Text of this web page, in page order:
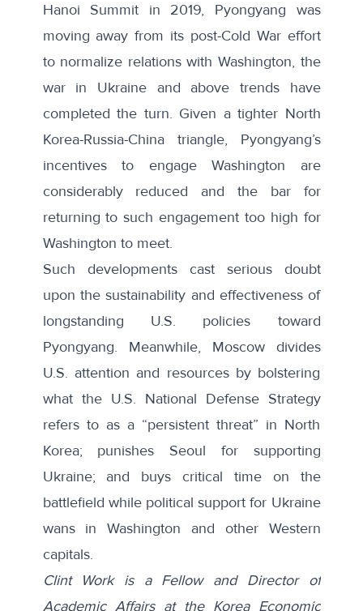
Hanoi Summit in 2019, Pyongyang was
moving away from its post-Cold War effort
to normalize relations with Washington, the
war in Ukraine and above trends have
completed the turn. Given a tighter North
Korea-Russia-China triangle, Pyongyang’s
incentives to engage Washington are
considerably reduced and the bar for
returning to such engagement too high for
Washington to meet.
Such developments cast serious doubt
upon the sustainability and effectiveness of
longstanding U.S. policies toward
Pyongyang. Meanwhile, Moscow divides
U.S. attention and resources by bolstering
what the U.S. National Defense Strategy
refers to as a “persistent threat” in North
Korea; punishes Seoul for supporting
Ukraine; and buys critical time on the
battlefield while political support for Ukraine
wans in Washington and other Western
capitals.
Clint Work is a Fellow and Director of
Academic Affairs at the Korea Economic